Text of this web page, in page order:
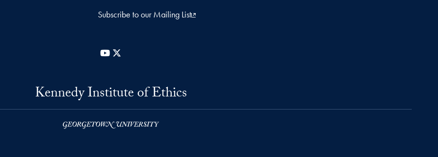
Subscribe to our Mailing List
YouTube
Kennedy Institute of Ethics